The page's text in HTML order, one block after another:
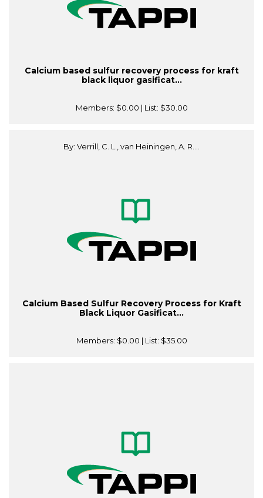
Calcium based sulfur recovery process for kraft
black liquor gasificat...
Members: $0.00 | List: $30.00
By: Verrill, C. L., van Heiningen, A. R....
Calcium Based Sulfur Recovery Process for Kraft
Black Liquor Gasificat...
Members: $0.00 | List: $35.00